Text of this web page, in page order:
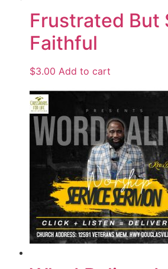
Frustrated But
Faithful
$3.00 Add to cart